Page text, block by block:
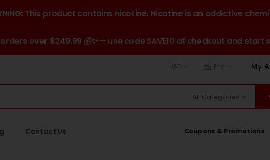
This product contains nicotine. Nicotine is an addictive
orders over $249.99 💰✨ — use code SAVE10 at checkout and start
USD Eng My
All Categories
Contact Us Coupons & Promotions